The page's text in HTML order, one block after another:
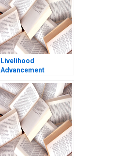
Livelihood
Advancement
Gupta Amita Joseph
2012